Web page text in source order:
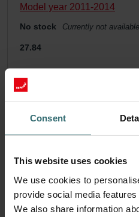
Consent
This website uses cookies
We use cookies to
provide social media
We also share information
Model year 2011-2014
No stock Currently not available
27.84
Get your product with a
exclusively for private